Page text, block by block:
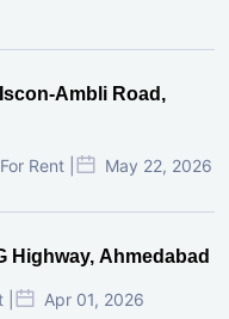
Ambli Road,
Rent | May 22, 2026
Highway, Ahmedabad
Apr 01, 2026